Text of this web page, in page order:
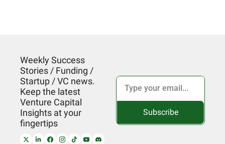
Weekly Success
Stories / Funding /
Startup / VC news.
Keep the latest
Venture Capital
Insights at your
fingertips
Subscribe